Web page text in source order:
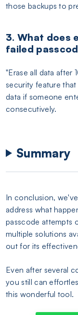
those backups to
3. What does
failed
"Erase all data after
security feature
data if someone
consecutively.
Summary
In conclusion,
address what
passcode attempts
multiple solutions
out for its
Even after several
you still can
this wonderful tool.